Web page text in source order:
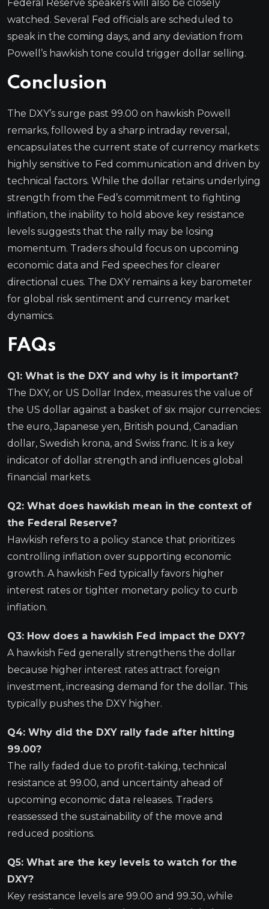
Federal Reserve speakers will also be closely
watched. Several Fed officials are scheduled to
speak in the coming days, and any deviation from
Powell’s hawkish tone could trigger dollar selling.
Conclusion
The DXY’s surge past 99.00 on hawkish Powell
remarks, followed by a sharp intraday reversal,
encapsulates the current state of currency markets:
highly sensitive to Fed communication and driven by
technical factors. While the dollar retains underlying
strength from the Fed’s commitment to fighting
inflation, the inability to hold above key resistance
levels suggests that the rally may be losing
momentum. Traders should focus on upcoming
economic data and Fed speeches for clearer
directional cues. The DXY remains a key barometer
for global risk sentiment and currency market
dynamics.
FAQs
Q1: What is the DXY and why is it important?
The DXY, or US Dollar Index, measures the value of
the US dollar against a basket of six major currencies:
the euro, Japanese yen, British pound, Canadian
dollar, Swedish krona, and Swiss franc. It is a key
indicator of dollar strength and influences global
financial markets.
Q2: What does hawkish mean in the context of
the Federal Reserve?
Hawkish refers to a policy stance that prioritizes
controlling inflation over supporting economic
growth. A hawkish Fed typically favors higher
interest rates or tighter monetary policy to curb
inflation.
Q3: How does a hawkish Fed impact the DXY?
A hawkish Fed generally strengthens the dollar
because higher interest rates attract foreign
investment, increasing demand for the dollar. This
typically pushes the DXY higher.
Q4: Why did the DXY rally fade after hitting
99.00?
The rally faded due to profit-taking, technical
resistance at 99.00, and uncertainty ahead of
upcoming economic data releases. Traders
reassessed the sustainability of the move and
reduced positions.
Q5: What are the key levels to watch for the
DXY?
Key resistance levels are 99.00 and 99.30, while